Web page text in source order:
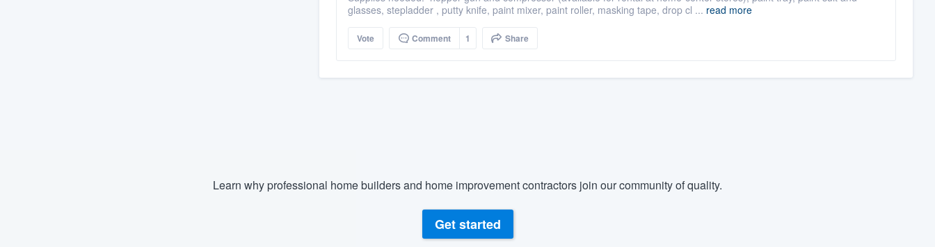
glasses, stepladder , putty knife, paint mixer, paint roller, masking tape, drop cl ... read more
Vote Comment 1 Share
Learn why professional home builders and home improvement contractors join our community of quality.
Get started